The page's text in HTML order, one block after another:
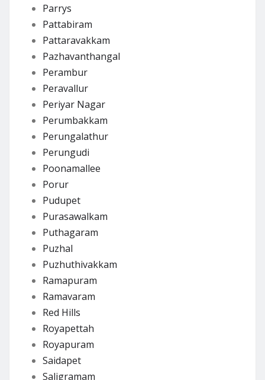
Parrys
Pattabiram
Pattaravakkam
Pazhavanthangal
Perambur
Peravallur
Periyar Nagar
Perumbakkam
Perungalathur
Perungudi
Poonamallee
Porur
Pudupet
Purasawalkam
Puthagaram
Puzhal
Puzhuthivakkam
Ramapuram
Ramavaram
Red Hills
Royapettah
Royapuram
Saidapet
Saligramam